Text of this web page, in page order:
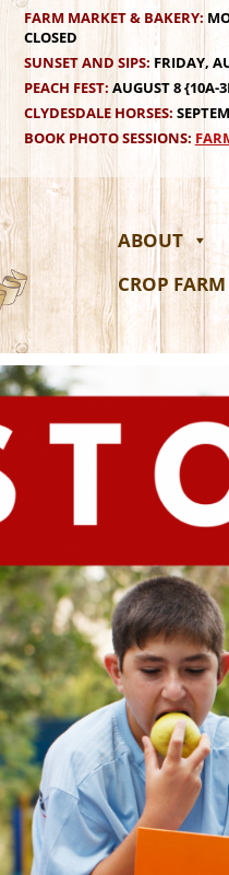
FARM MARKET & BAKERY:
CLOSED
SUNSET AND SIPS:FRIDAY,
PEACH FEST: AUGUST 8 {10A-
CLYDESDALE HORSES:
BOOK PHOTO SESSIONS:
ABOUT
CROP FARM